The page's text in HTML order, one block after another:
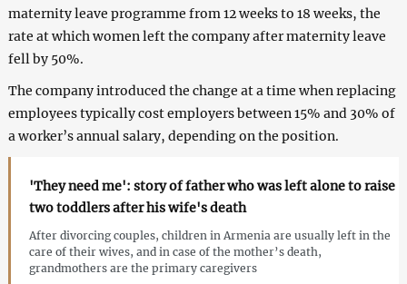
maternity leave programme from 12 weeks to 18 weeks, the
rate at which women left the company after maternity leave
fell by 50%.
The company introduced the change at a time when replacing
employees typically cost employers between 15% and 30% of
a worker’s annual salary, depending on the position.
'They need me': story of father who was left alone to raise
two toddlers after his wife's death
After divorcing couples, children in Armenia are usually left in the
care of their wives, and in case of the mother’s death,
grandmothers are the primary caregivers